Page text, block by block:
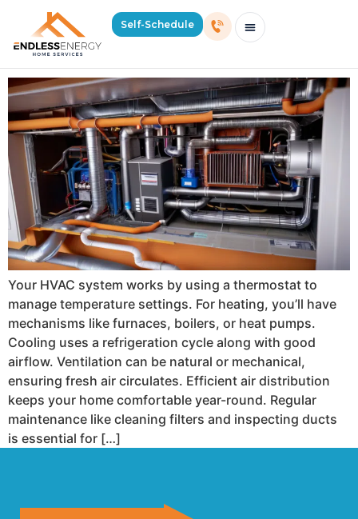
Self-Schedule
Day:June 10, 2024
How Does an HVAC System Work?
Your HVAC system works by using a thermostat to
manage temperature settings. For heating, you’ll have
mechanisms like furnaces, boilers, or heat pumps.
Cooling uses a refrigeration cycle along with good
airflow. Ventilation can be natural or mechanical,
ensuring fresh air circulates. Efficient air distribution
keeps your home comfortable year-round. Regular
maintenance like cleaning filters and inspecting ducts
is essential for […]